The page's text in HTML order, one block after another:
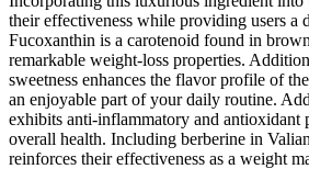
their effectiveness while providing users a
Fucoxanthin is a carotenoid found in
remarkable weight-loss properties.
sweetness enhances the flavor profile of
an enjoyable part of your daily routine.
exhibits anti-inflammatory and antioxidant
overall health. Including berberine in
reinforces their effectiveness as a weight